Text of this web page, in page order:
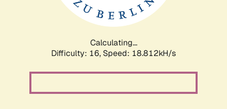
Calculating...
Difficulty: 16, Speed: 18.812kH/s